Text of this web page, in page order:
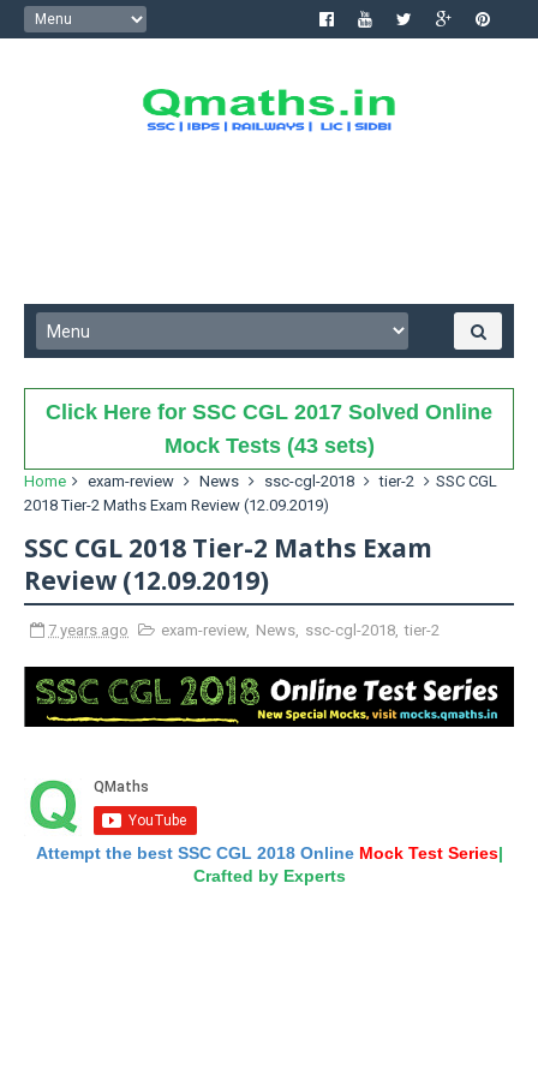
Click Here for SSC CGL 2017 Solved Online
Mock Tests (43 sets)
Home exam-review News ssc-cgl-2018 tier-2
SSC CGL
2018 Tier-2 Maths Exam Review (12.09.2019)
SSC CGL 2018 Tier-2 Maths Exam
Review (12.09.2019)
7 years ago exam-review, News, ssc-cgl-2018, tier-2
Attempt the best SSC CGL 2018 Online Mock Test Series|
Crafted by Experts